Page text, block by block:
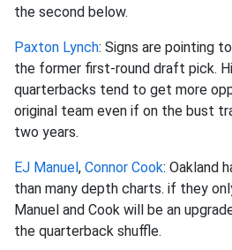
the second below.
Paxton Lynch: Signs are pointing
the former first-round draft pick.
quarterbacks tend to get more
original team even if on the bust
two years.
EJ Manuel, Connor Cook: Oakland
than many depth charts. if they
Manuel and Cook will be an
the quarterback shuffle.